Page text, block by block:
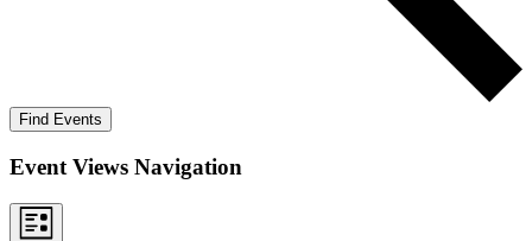
Find Events
Event Views Navigation